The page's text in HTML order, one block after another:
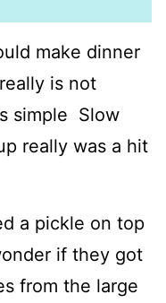
make dinner
is not
simple Slow
really was a hit
a pickle on top
if they got
from the large